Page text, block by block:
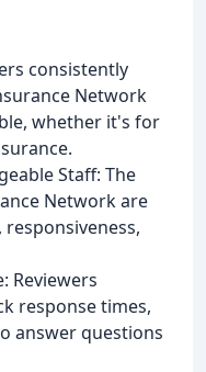
consistently
Network
whether it's for
Staff: The
Network are
Reviewers
response times,
answer questions